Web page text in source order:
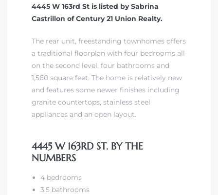
4445 W 163rd St is listed by Sabrina
Castrillon of Century 21 Union Realty.
The rear unit, freestanding townhomes offers
a traditional floorplan with four bedrooms all
on the second level, four bathrooms and
1,560 square feet. The home is relatively new
and features some newer finishes including
granite countertops, stainless steel
appliances and an open layout.
4445 W 163RD ST. BY THE
NUMBERS
4 bedrooms
3.5 bathrooms